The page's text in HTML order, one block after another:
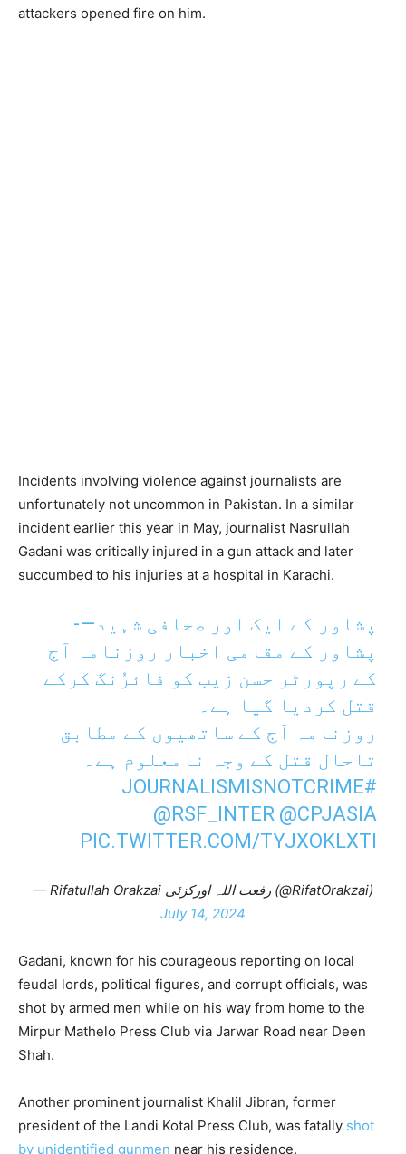
attackers opened fire on him.
Incidents involving violence against journalists are
unfortunately not uncommon in Pakistan. In a similar
incident earlier this year in May, journalist Nasrullah
Gadani was critically injured in a gun attack and later
succumbed to his injuries at a hospital in Karachi.
پشاور کے ایک اور صحافی شہید—-
پشاور کے مقامی اخبار روزنامہ آج
کے رپورٹر حسن زیب کو فائرُنگ کرکے
قتل کردیا گیا ہے۔
روزنامہ آج کے ساتھیوں کے مطابق
تاحال قتل کے وجہ نامعلوم ہے۔
#JOURNALISMISNOTCRIME
@RSF_INTER @CPJASIA
PIC.TWITTER.COM/TYJXOKLXTI
— Rifatullah Orakzai رفعت اللہ اورکزئی (@RifatOrakzai)
July 14, 2024
Gadani, known for his courageous reporting on local
feudal lords, political figures, and corrupt officials, was
shot by armed men while on his way from home to the
Mirpur Mathelo Press Club via Jarwar Road near Deen
Shah.
Another prominent journalist Khalil Jibran, former
president of the Landi Kotal Press Club, was fatally shot
by unidentified gunmen near his residence.